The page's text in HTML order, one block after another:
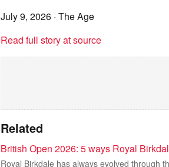
July 9, 2026 · The Age
Read full story at source
Related
British Open 2026: 5 ways Royal
Royal Birkdale has always evolved through